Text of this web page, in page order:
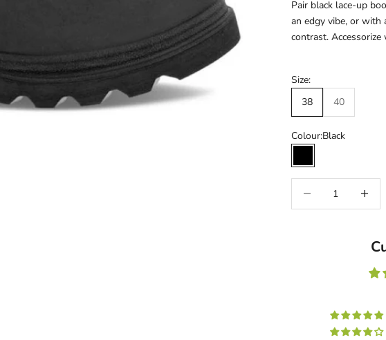
Pair black lace-up
an edgy vibe, or
contrast.
Size:
38
40
Colour:Black
Black